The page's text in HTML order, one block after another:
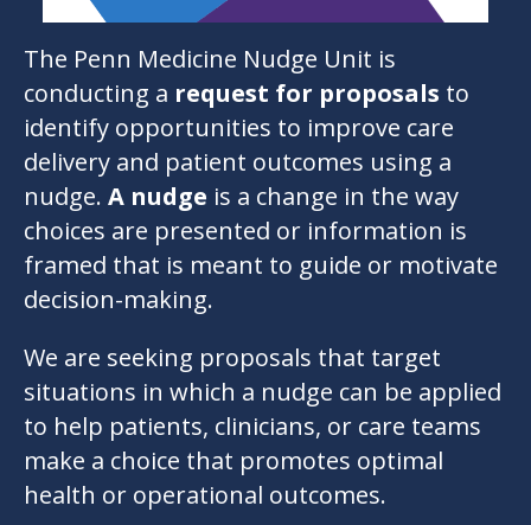
The Penn Medicine Nudge Unit is
conducting a request for proposals to
identify opportunities to improve care
delivery and patient outcomes using a
nudge. A nudge is a change in the way
choices are presented or information is
framed that is meant to guide or motivate
decision-making.
We are seeking proposals that target
situations in which a nudge can be applied
to help patients, clinicians, or care teams
make a choice that promotes optimal
health or operational outcomes.